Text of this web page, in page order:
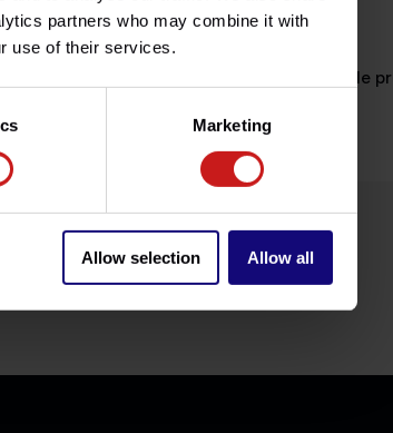
partners who may combine it with
use of their services.
Marketing
Allow selection Allow all
Bekijk alle
Contacto